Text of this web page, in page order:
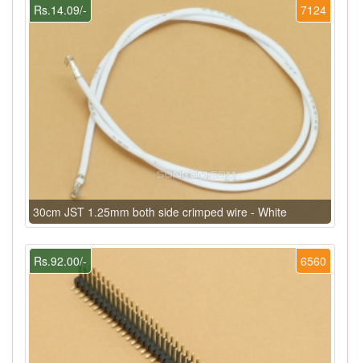
7124
Rs.14.09/-
30cm JST 1.25mm both side crimped wire - White
6560
Rs.92.00/-